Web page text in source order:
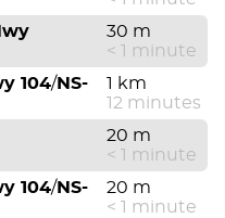
30 m
< 1 minute
104/NS-
1 km
12 minutes
20 m
< 1 minute
104/NS-
20 m
< 1 minute